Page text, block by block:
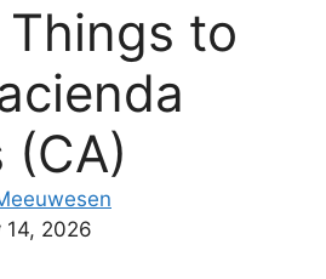
Things to
(CA)
14, 2026